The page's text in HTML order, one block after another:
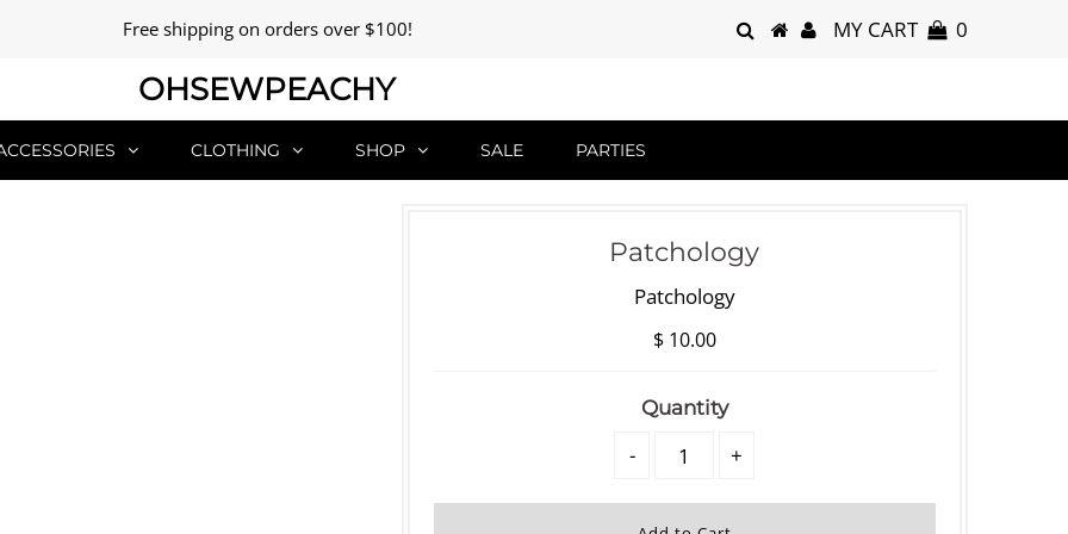
Free shipping on orders over $100! MY CART 0
OHSEWPEACHY
CLOTHING SHOP SALE PARTIES
Patchology
Patchology
$ 10.00
Quantity
- +